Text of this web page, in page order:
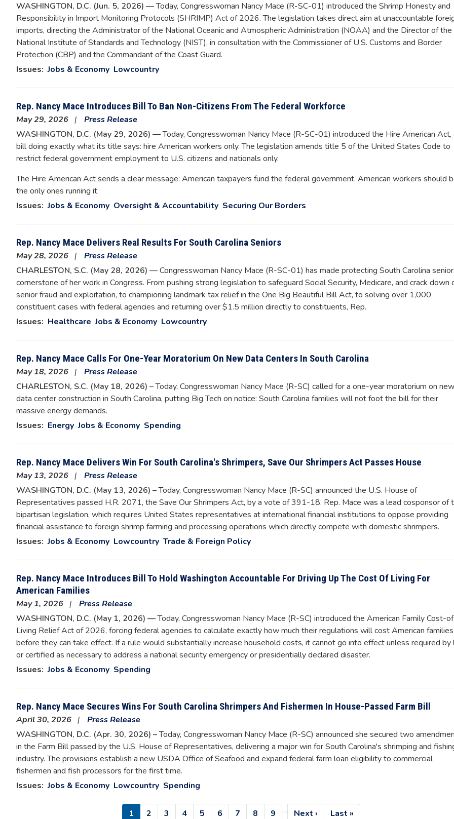
WASHINGTON, D.C. (Jun. 5, 2026) — Today, Congresswoman Nancy Mace (R-SC-01) introduced the Shrimp Honesty and
Responsibility in Import Monitoring Protocols (SHRIMP) Act of 2026. The legislation takes direct aim at unaccountable
imports, directing the Administrator of the National Oceanic and Atmospheric Administration (NOAA) and the Director of the
National Institute of Standards and Technology (NIST), in consultation with the Commissioner of U.S. Customs and Border
Protection (CBP) and the Commandant of the Coast Guard.
Issues: Jobs & Economy Lowcountry
Rep. Nancy Mace Introduces Bill To Ban Non-Citizens From The Federal Workforce
May 29, 2026
Press Release
WASHINGTON, D.C. (May 29, 2026) —Today, Congresswoman Nancy Mace (R-SC-01) introduced the Hire American Act,
bill doing exactly what its title says: hire American workers only. The legislation amends title 5 of the United States Code to
restrict federal government employment to U.S. citizens and nationals only.
The Hire American Act sends a clear message: American taxpayers fund the federal government. American workers should
the only ones running it.
Issues: Jobs & Economy Oversight & Accountability Securing Our Borders
Rep. Nancy Mace Delivers Real Results For South Carolina Seniors
May 28, 2026
Press Release
CHARLESTON, S.C. (May 28, 2026) — Congresswoman Nancy Mace (R-SC-01) has made protecting South Carolina
cornerstone of her work in Congress. From pushing strong legislation to safeguard Social Security, Medicare, and crack down
senior fraud and exploitation, to championing landmark tax relief in the One Big Beautiful Bill Act, to solving over 1,000
constituent cases with federal agencies and returning over $1.5 million directly to constituents, Rep.
Issues: Healthcare Jobs & Economy Lowcountry
Rep. Nancy Mace Calls For One-Year Moratorium On New Data Centers In South Carolina
May 18, 2026
Press Release
CHARLESTON, S.C. (May 18, 2026) – Today, Congresswoman Nancy Mace (R-SC) called for a one-year moratorium on new
data center construction in South Carolina, putting Big Tech on notice: South Carolina families will not foot the bill for their
massive energy demands.
Issues: Energy Jobs & Economy Spending
Rep. Nancy Mace Delivers Win For South Carolina's Shrimpers, Save Our Shrimpers Act Passes House
May 13, 2026
Press Release
WASHINGTON, D.C. (May 13, 2026) –Today, Congresswoman Nancy Mace (R-SC) announced the U.S. House of
Representatives passed H.R. 2071, the Save Our Shrimpers Act, by a vote of 391-18. Rep. Mace was a lead cosponsor of
bipartisan legislation, which requires United States representatives at international financial institutions to oppose providing
financial assistance to foreign shrimp farming and processing operations which directly compete with domestic shrimpers.
Issues: Jobs & Economy Lowcountry Trade & Foreign Policy
Rep. Nancy Mace Introduces Bill To Hold Washington Accountable For Driving Up The Cost Of Living For
American Families
May 1, 2026
Press Release
WASHINGTON, D.C. (May 1, 2026) —Today, Congresswoman Nancy Mace (R-SC) introduced the American Family Cost-
Living Relief Act of 2026, forcing federal agencies to calculate exactly how much their regulations will cost American families
before they can take effect. If a rule would substantially increase household costs, it cannot go into effect unless required by
or certified as necessary to address a national security emergency or presidentially declared disaster.
Issues: Jobs & Economy Spending
Rep. Nancy Mace Secures Wins For South Carolina Shrimpers And Fishermen In House-Passed Farm Bill
April 30, 2026
Press Release
WASHINGTON, D.C. (Apr. 30, 2026) –Today, Congresswoman Nancy Mace (R-SC) announced she secured two
in the Farm Bill passed by the U.S. House of Representatives, delivering a major win for South Carolina's shrimping and
industry. The provisions establish a new USDA Office of Seafood and expand federal farm loan eligibility to commercial
fishermen and fish processors for the first time.
Issues: Jobs & Economy Lowcountry Spending
Current
1 Page
2 Page
3 Page
4 Page
5 Page
6 Page
7 Page
8 Page
9 …
Next
Next ›
Last
Last »